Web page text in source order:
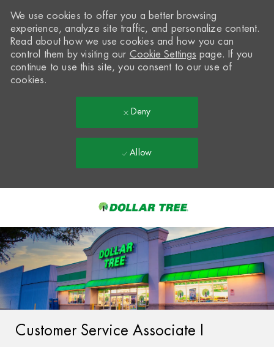
-
We use cookies to offer you a better browsing
experience, analyze site traffic, and personalize content.
Read about how we use cookies and how you can
control them by visiting our Cookie Settings page. If you
continue to use this site, you consent to our use of
cookies.
Deny
Allow
Customer Service Associate I